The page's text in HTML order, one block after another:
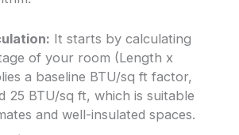
It starts by calculating
of your room (Length x
a baseline BTU/sq ft factor,
25 BTU/sq ft, which is suitable
and well-insulated spaces.